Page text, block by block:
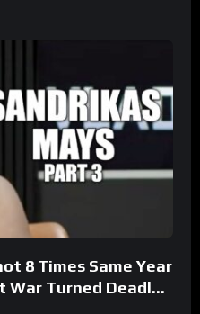
8 Times Same Year
War Turned Deadly